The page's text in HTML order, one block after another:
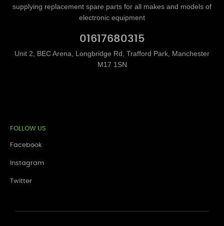
supplying replacement spare parts for all makes and models of
electronic equipment
01617680315
Unit 2, BEC Arena, Longbridge Rd, Trafford Park, Manchester
M17 1SN
FOLLOW US
Facebook
Instagram
Twitter